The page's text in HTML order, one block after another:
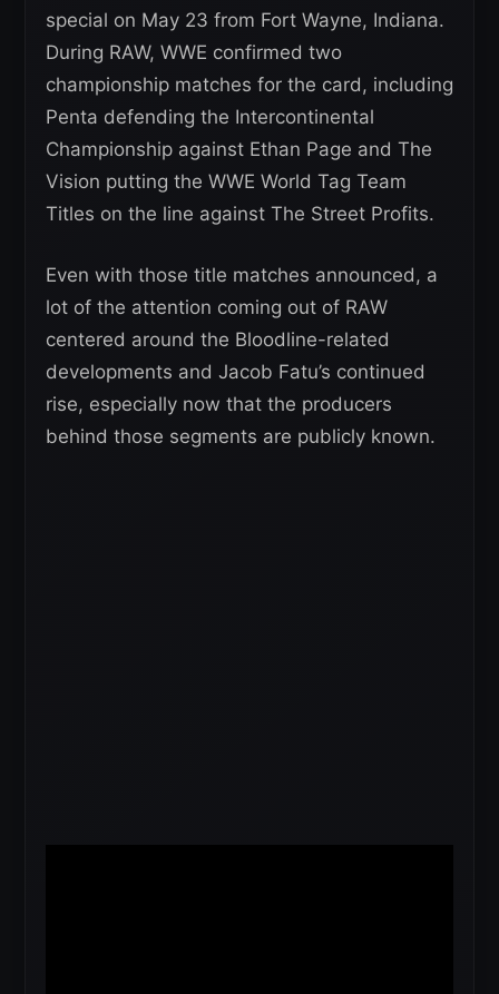
special on May 23 from Fort Wayne, Indiana.
During RAW, WWE confirmed two
championship matches for the card, including
Penta defending the Intercontinental
Championship against Ethan Page and The
Vision putting the WWE World Tag Team
Titles on the line against The Street Profits.
Even with those title matches announced, a
lot of the attention coming out of RAW
centered around the Bloodline-related
developments and Jacob Fatu’s continued
rise, especially now that the producers
behind those segments are publicly known.